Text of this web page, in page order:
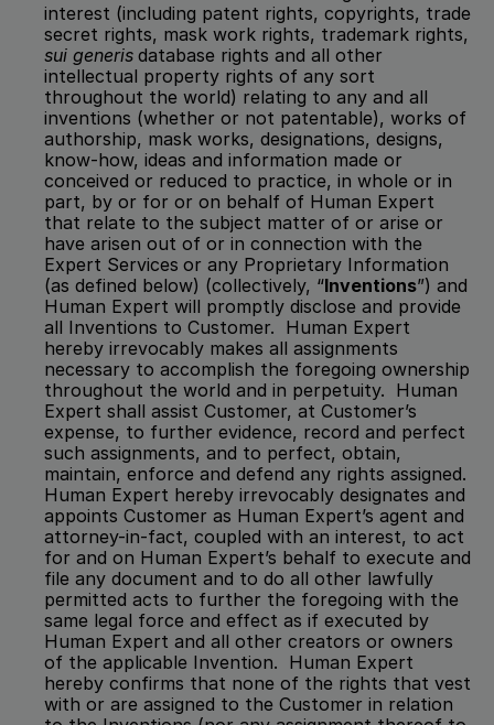
interest (including patent rights, copyrights, trade
sui generis database rights and all other
intellectual property rights of any sort
throughout the world) relating to any and all
inventions (whether or not patentable), works of
authorship, mask works, designations, designs,
know-how, ideas and information made or
conceived or reduced to practice, in whole or in
part, by or for or on behalf of Human Expert
that relate to the subject matter of or arise or
have arisen out of or in connection with the
Expert Services or any Proprietary Information
(as defined below) (collectively, “Inventions”) and
Human Expert will promptly disclose and provide
all Inventions to Customer.  Human Expert
hereby irrevocably makes all assignments
necessary to accomplish the foregoing ownership
throughout the world and in perpetuity.  Human
Expert shall assist Customer, at Customer’s
expense, to further evidence, record and perfect
such assignments, and to perfect, obtain,
maintain, enforce and defend any rights assigned.
Human Expert hereby irrevocably designates and
appoints Customer as Human Expert’s agent and
attorney-in-fact, coupled with an interest, to act
for and on Human Expert’s behalf to execute and
file any document and to do all other lawfully
permitted acts to further the foregoing with the
same legal force and effect as if executed by
Human Expert and all other creators or owners
of the applicable Invention.  Human Expert
hereby confirms that none of the rights that vest
with or are assigned to the Customer in relation